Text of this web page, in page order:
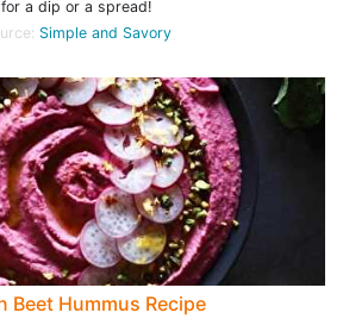
for a dip or a spread!
Simple and Savory
Beet Hummus Recipe